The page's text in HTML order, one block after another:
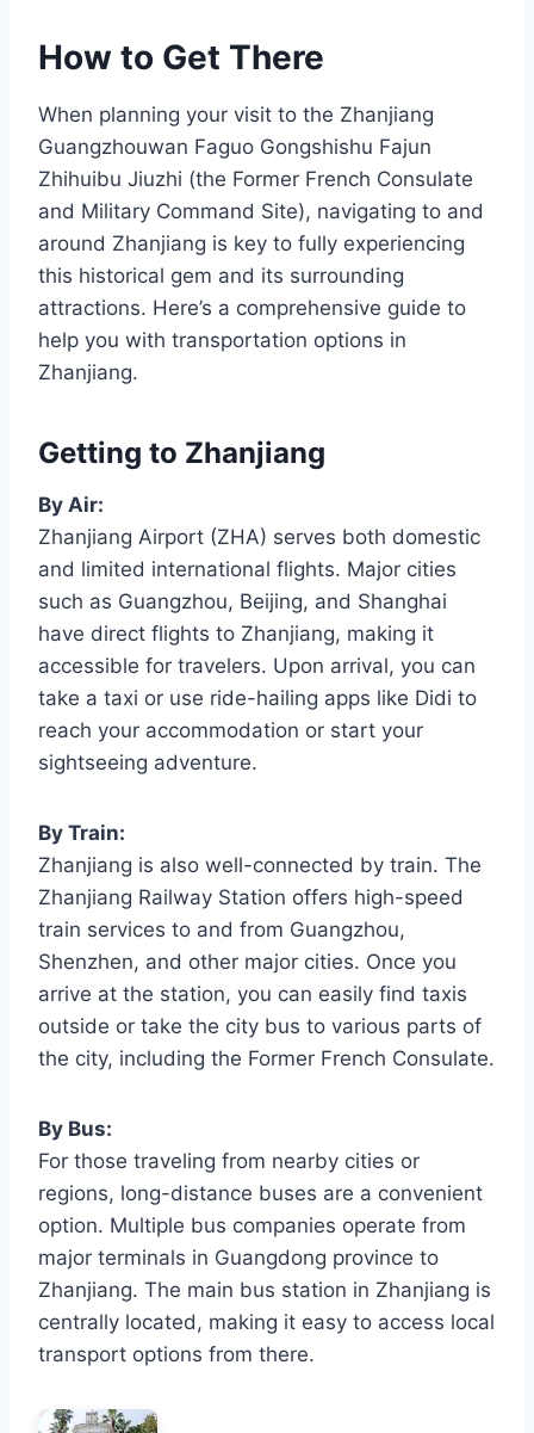
How to Get There
When planning your visit to the Zhanjiang
Guangzhouwan Faguo Gongshishu Fajun
Zhihuibu Jiuzhi (the Former French Consulate
and Military Command Site), navigating to and
around Zhanjiang is key to fully experiencing
this historical gem and its surrounding
attractions. Here’s a comprehensive guide to
help you with transportation options in
Zhanjiang.
Getting to Zhanjiang
By Air:
Zhanjiang Airport (ZHA) serves both domestic
and limited international flights. Major cities
such as Guangzhou, Beijing, and Shanghai
have direct flights to Zhanjiang, making it
accessible for travelers. Upon arrival, you can
take a taxi or use ride-hailing apps like Didi to
reach your accommodation or start your
sightseeing adventure.
By Train:
Zhanjiang is also well-connected by train. The
Zhanjiang Railway Station offers high-speed
train services to and from Guangzhou,
Shenzhen, and other major cities. Once you
arrive at the station, you can easily find taxis
outside or take the city bus to various parts of
the city, including the Former French Consulate.
By Bus:
For those traveling from nearby cities or
regions, long-distance buses are a convenient
option. Multiple bus companies operate from
major terminals in Guangdong province to
Zhanjiang. The main bus station in Zhanjiang is
centrally located, making it easy to access local
transport options from there.